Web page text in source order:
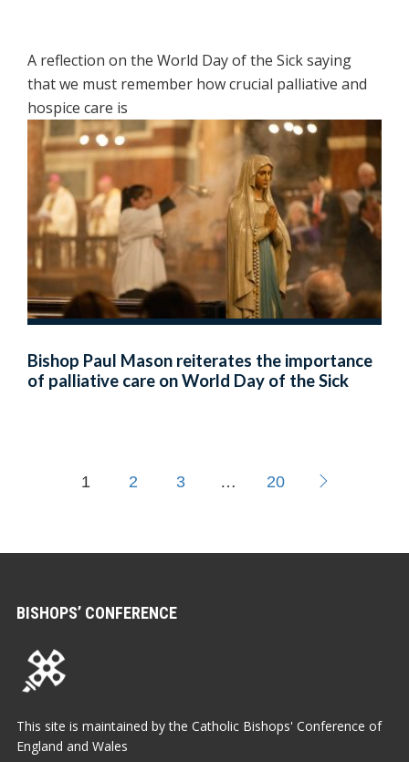
A reflection on the World Day of the Sick saying
that we must remember how crucial palliative and
hospice care is
Bishop Paul Mason reiterates the importance
of palliative care on World Day of the Sick
1 2 3 … 20
BISHOPS’ CONFERENCE
This site is maintained by the Catholic Bishops' Conference of
England and Wales